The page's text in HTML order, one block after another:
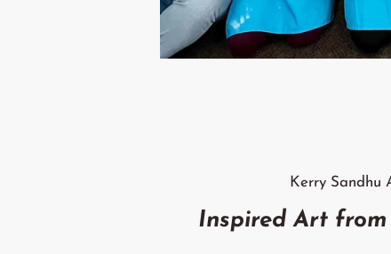
Kerry Sandhu
Inspired Art